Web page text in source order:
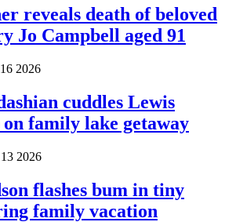
reveals death of beloved
Jo Campbell aged 91
2026
cuddles Lewis
family lake getaway
2026
flashes bum in tiny
family vacation